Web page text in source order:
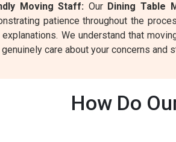
Moving Staff: Our Dining Table
patience throughout the
explanations. We understand that
genuinely care about your concerns
How Do